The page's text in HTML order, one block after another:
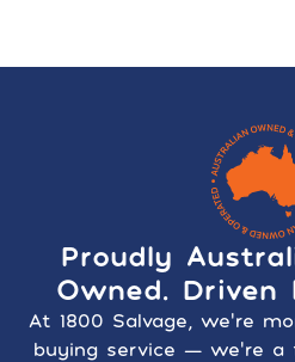
Proudly
Owned.
At 1800 Salvage, we’re
buying service — we’re